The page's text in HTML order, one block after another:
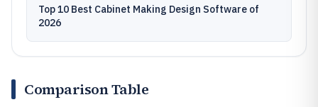
Top 10 Best Cabinet Making Design Software of
2026
Comparison Table